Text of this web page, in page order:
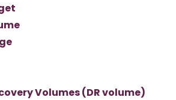
Volumes (DR volume)